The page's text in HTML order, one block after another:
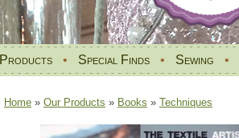
Products • Special Finds • Sewing •
Home » Our Products » Books » Techniques